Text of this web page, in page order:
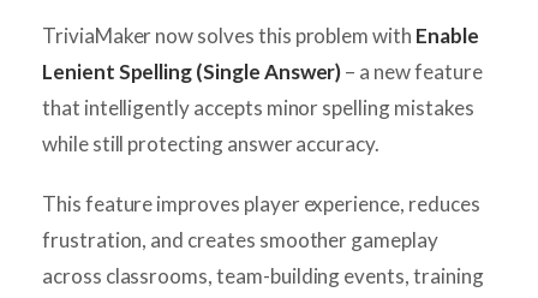
TriviaMaker now solves this problem with Enable
Lenient Spelling (Single Answer)– a new feature
that intelligently accepts minor spelling mistakes
while still protecting answer accuracy.
This feature improves player experience, reduces
frustration, and creates smoother gameplay
across classrooms, team-building events, training